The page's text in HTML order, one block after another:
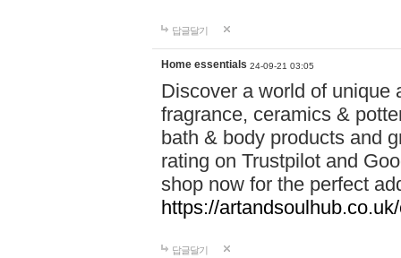
답글달기
Home essentials 24-09-21 03:05
Discover a world of unique
fragrance, ceramics &
bath & body products and
rating on Trustpilot and
shop now for the perfect
https://
답글달기